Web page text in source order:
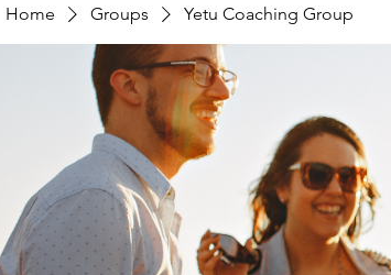
Home Groups Yetu Coaching Group